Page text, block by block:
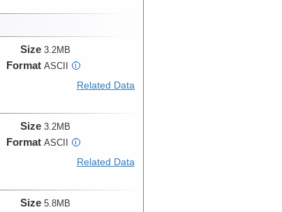
Size 3.2MB
Format ASCII i
Related Data
Size 3.2MB
Format ASCII i
Related Data
Size 5.8MB